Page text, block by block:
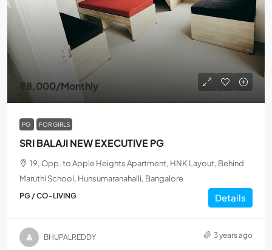
₹8,000/Monthly
PG FOR GIRLS
SRI BALAJI NEW EXECUTIVE PG
19, Opp. to Apple Heights Apartment, HNK Layout, Behind
Maruthi School, Hunsumaranahalli, Bangalore
PG / CO-LIVING Details
BHUPALREDDY 3 years ago